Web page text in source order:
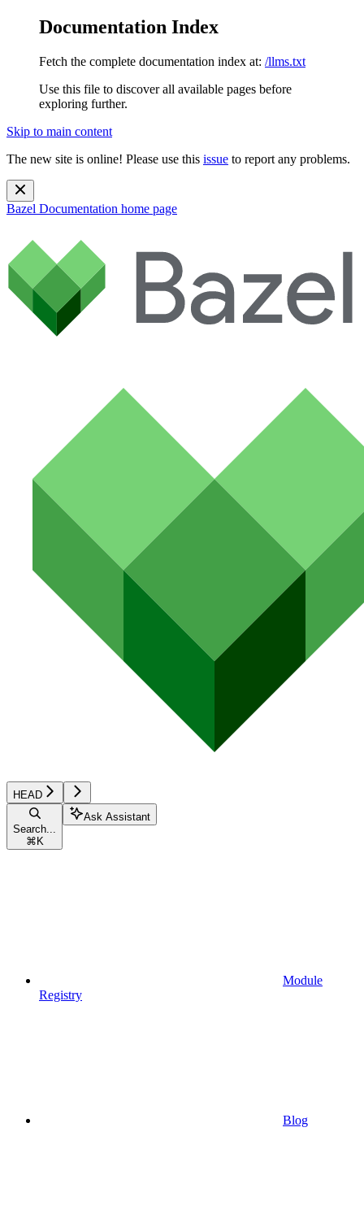
Documentation Index
Fetch the complete documentation index at: /llms.txt
Use this file to discover all available pages before
exploring further.
Skip to main content
The new site is online! Please use this issue to report any problems.
Bazel Documentation home page
HEAD
Search...
⌘ K
Ask Assistant
Module
Registry
Blog